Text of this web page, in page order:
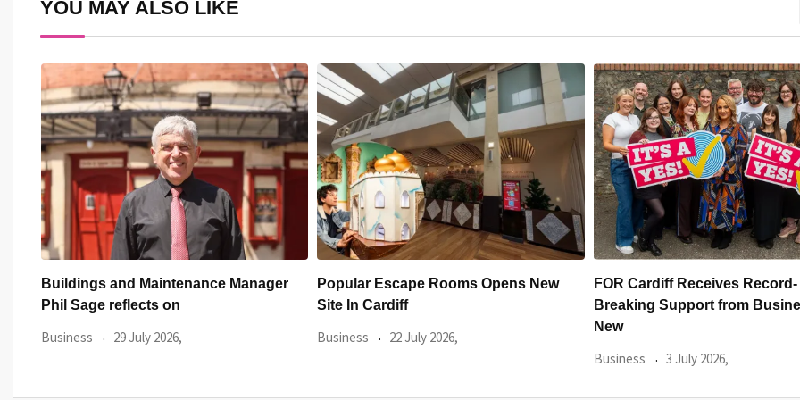
YOU MAY ALSO LIKE
Popular Escape Rooms Opens New
Site In Cardiff
Business 22 July 2026,
FOR Cardiff Receives Record-
Breaking Support from Businesses for
Cardiff’s New £2.3 Million Dental
Practice Opens with
Business